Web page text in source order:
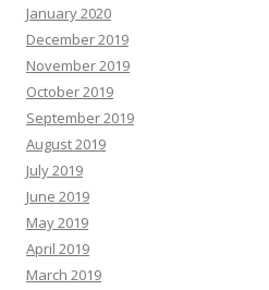
January 2020
December 2019
November 2019
October 2019
September 2019
August 2019
July 2019
June 2019
May 2019
April 2019
March 2019